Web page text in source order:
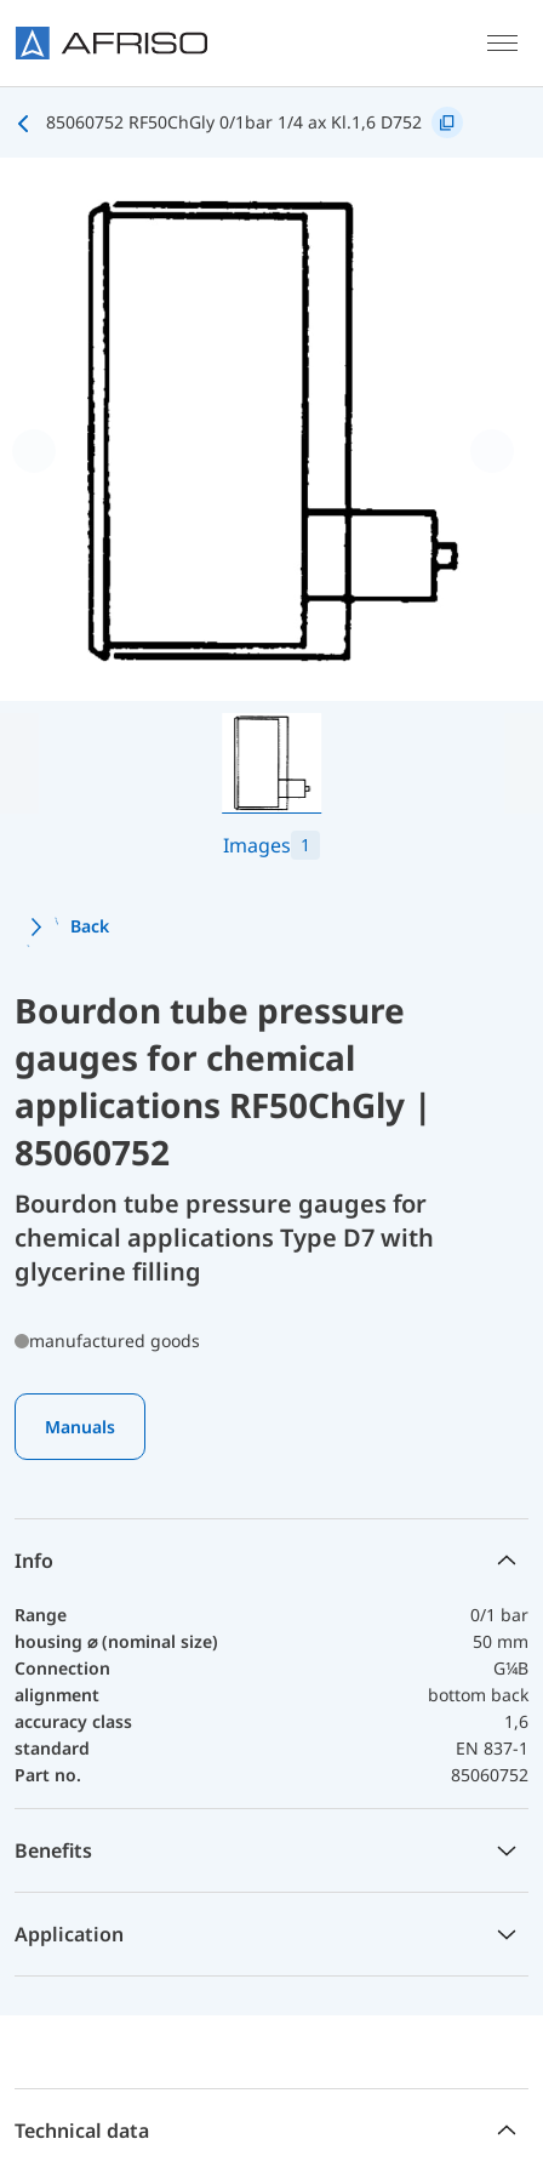
85060752 RF50ChGly 0/1bar 1/4 ax Kl.1,6 D752
Images 1
Back
Bourdon tube pressure
gauges for chemical
applications RF50ChGly |
85060752
Bourdon tube pressure gauges for
chemical applications Type D7 with
glycerine filling
manufactured goods
Manuals
Info
Range
0/1 bar
housing ⌀ (nominal size)
50 mm
Connection
G¼B
alignment
bottom back
accuracy class
1,6
standard
EN 837-1
Part no.
85060752
Benefits
Application
Technical data